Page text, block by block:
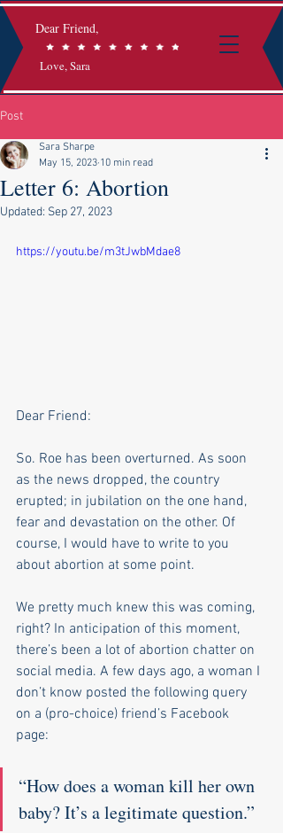
Dear Friend,
Love, Sara
Post
Letter 6: Abortion
Sara Sharpe
May 15, 2023 10 min read
Updated: Sep 27, 2023
https://youtu.be/m3tJwbMdae8
Dear Friend:
So. Roe has been overturned. As soon
as the news dropped, the country
erupted; in jubilation on the one hand,
fear and devastation on the other. Of
course, I would have to write to you
about abortion at some point.
We pretty much knew this was coming,
right? In anticipation of this moment,
there’s been a lot of abortion chatter on
social media. A few days ago, a woman I
don’t know posted the following query
on a (pro-choice) friend’s Facebook
page:
“How does a woman kill her own
baby? It’s a legitimate question.”